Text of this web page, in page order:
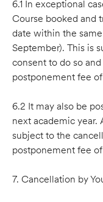
6.1 In exceptional
Course booked and
date within the
September). This is
consent to do so
postponement fee
6.2 It may also be
next academic
subject to the
postponement fee
7. Cancellation by